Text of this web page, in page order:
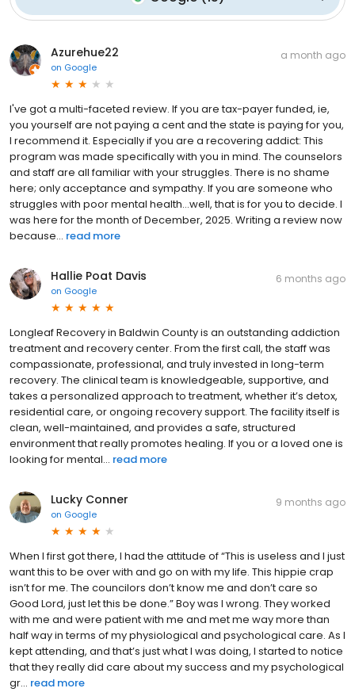
Azurehue22
on Google
a month ago
I've got a multi-faceted review. If you are tax-payer funded, ie,
you yourself are not paying a cent and the state is paying for you,
I recommend it. Especially if you are a recovering addict: This
program was made specifically with you in mind. The counselors
and staff are all familiar with your struggles. There is no shame
here; only acceptance and sympathy. If you are someone who
struggles with poor mental health...well, that is for you to decide. I
was here for the month of December, 2025. Writing a review now
because... read more
Hallie Poat Davis
on Google
6 months ago
Longleaf Recovery in Baldwin County is an outstanding addiction
treatment and recovery center. From the first call, the staff was
compassionate, professional, and truly invested in long-term
recovery. The clinical team is knowledgeable, supportive, and
takes a personalized approach to treatment, whether it’s detox,
residential care, or ongoing recovery support. The facility itself is
clean, well-maintained, and provides a safe, structured
environment that really promotes healing. If you or a loved one is
looking for mental... read more
Lucky Conner
on Google
9 months ago
When I first got there, I had the attitude of “This is useless and I just
want this to be over with and go on with my life. This hippie crap
isn’t for me. The councilors don’t know me and don’t care so
Good Lord, just let this be done.” Boy was I wrong. They worked
with me and were patient with me and met me way more than
half way in terms of my physiological and psychological care. As I
kept attending, and that’s just what I was doing, I started to notice
that they really did care about my success and my psychological
gr... read more